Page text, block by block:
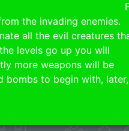
the invading enemies.
all the evil creatures
levels go up you will
more weapons will be
bombs to begin with,